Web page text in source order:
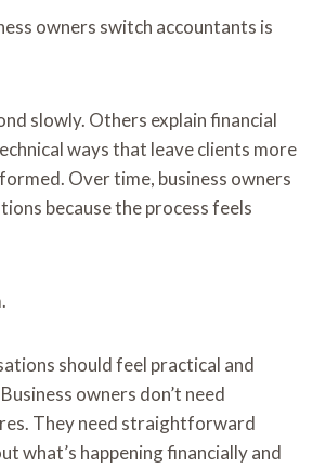
owners switch accountants is
slowly. Others explain financial
ways that leave clients more
Over time, business owners
because the process feels
should feel practical and
owners don’t need
They need straightforward
what’s happening financially and